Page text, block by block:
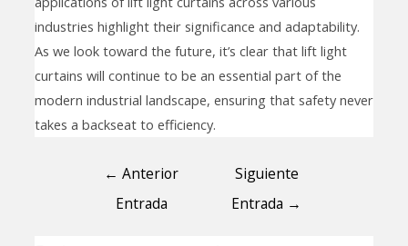
industries highlight their significance and adaptability.
As we look toward the future, it’s clear that lift light
curtains will continue to be an essential part of the
modern industrial landscape, ensuring that safety never
takes a backseat to efficiency.
← Anterior
Entrada
Siguiente
Entrada →